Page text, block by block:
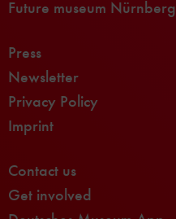
Future museum Nürnberg
Press
Newsletter
Privacy Policy
Imprint
Contact us
Get involved